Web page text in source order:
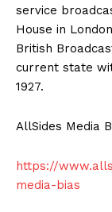
service
House in
British
current state
1927.
AllSides Media
https://
media-bias